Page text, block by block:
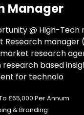
Manager
@ High-Tech
Research manager
research
research based
for technolo
£65,000 Per Annum
& Branding